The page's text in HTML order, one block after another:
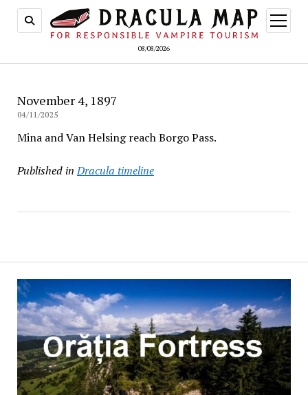
08/08/2026
open
menu
November 4, 1897
04/11/2025
Mina and Van Helsing reach Borgo Pass.
Published in Dracula timeline